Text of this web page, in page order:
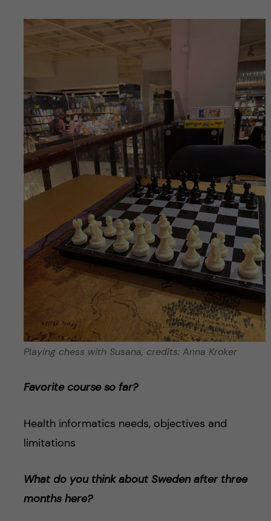
Playing chess with Susana, credits: Anna Kroker
Favorite course so far?
Health informatics needs, objectives and
limitations
What do you think about Sweden after three
months here?